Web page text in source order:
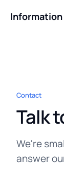
Information
Contact
Talk
We're
answer